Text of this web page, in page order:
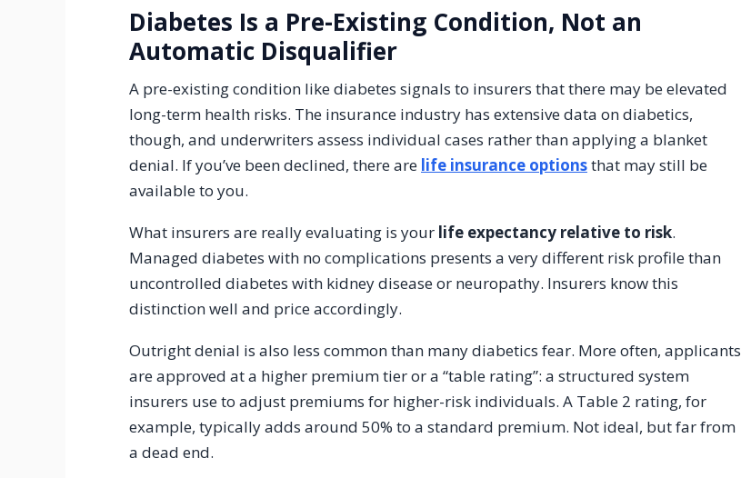
Diabetes Is a Pre-Existing Condition, Not an
Automatic Disqualifier
A pre-existing condition like diabetes signals to insurers that there may be elevated
long-term health risks. The insurance industry has extensive data on diabetics,
though, and underwriters assess individual cases rather than applying a blanket
denial. If you’ve been declined, there are life insurance optionsthat may still be
available to you.
What insurers are really evaluating is your life expectancy relative to risk.
Managed diabetes with no complications presents a very different risk profile than
uncontrolled diabetes with kidney disease or neuropathy. Insurers know this
distinction well and price accordingly.
Outright denial is also less common than many diabetics fear. More often, applicants
are approved at a higher premium tier or a “table rating”: a structured system
insurers use to adjust premiums for higher-risk individuals. A Table 2 rating, for
example, typically adds around 50% to a standard premium. Not ideal, but far from
a dead end.